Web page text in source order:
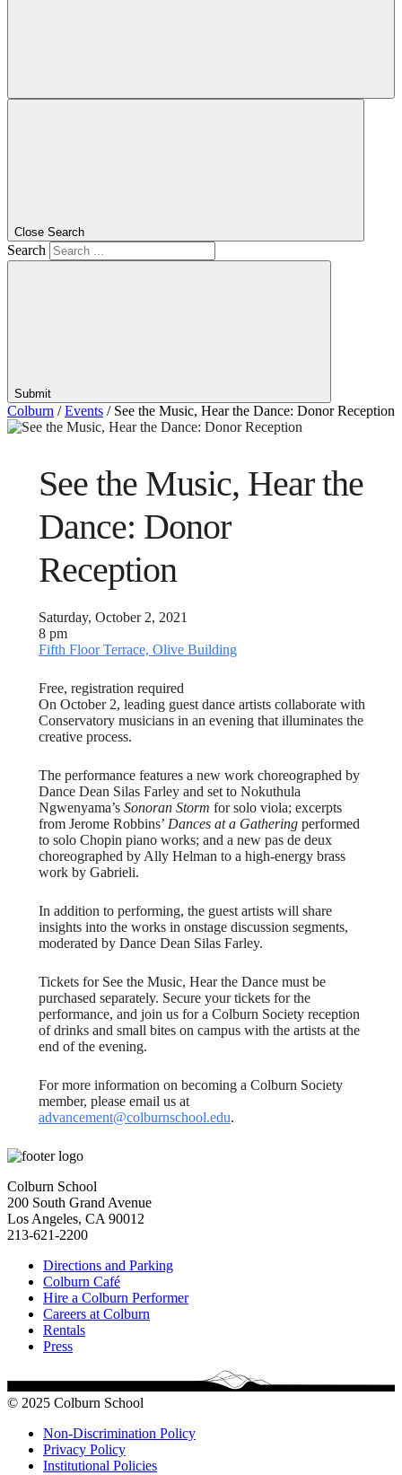
Close Search
Search
Submit
Colburn /Events / See the Music, Hear the Dance: Donor Reception
See the Music, Hear the
Dance: Donor
Reception
Saturday, October 2, 2021
8 pm
Fifth Floor Terrace, Olive Building
Free, registration required
On October 2, leading guest dance artists collaborate with
Conservatory musicians in an evening that illuminates the
creative process.
The performance features a new work choreographed by
Dance Dean Silas Farley and set to Nokuthula
Ngwenyama’s Sonoran Storm for solo viola; excerpts
from Jerome Robbins’ Dances at a Gathering performed
to solo Chopin piano works; and a new pas de deux
choreographed by Ally Helman to a high-energy brass
work by Gabrieli.
In addition to performing, the guest artists will share
insights into the works in onstage discussion segments,
moderated by Dance Dean Silas Farley.
Tickets for See the Music, Hear the Dance must be
purchased separately. Secure your tickets for the
performance, and join us for a Colburn Society reception
of drinks and small bites on campus with the artists at the
end of the evening.
For more information on becoming a Colburn Society
member, please email us at
advancement@colburnschool.edu.
Colburn School
200 South Grand Avenue
Los Angeles, CA 90012
213-621-2200
Directions and Parking
Colburn Café
Hire a Colburn Performer
Careers at Colburn
Rentals
Press
© 2025 Colburn School
Non-Discrimination Policy
Privacy Policy
Institutional Policies